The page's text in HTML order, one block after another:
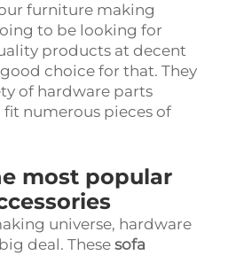
furniture making
to be looking for
products at decent
choice for that. They
of hardware parts
numerous pieces of
most popular
universe, hardware
deal. These sofa